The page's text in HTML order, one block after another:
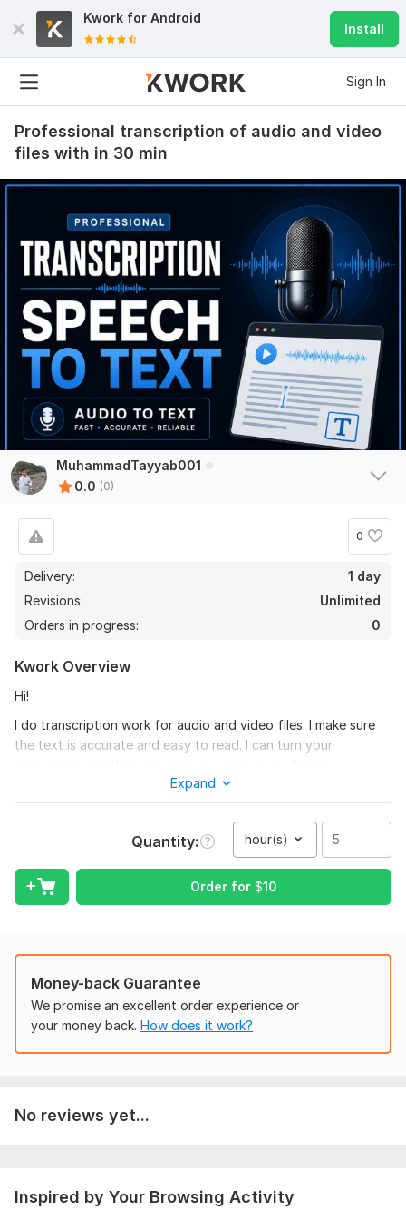
Kwork for Android
Install
Sign In
Professional transcription of audio and video
files with in 30 min
MuhammadTayyab001
0.0 (0)
0
Delivery:
1 day
Revisions:
Unlimited
Orders in progress:
0
Kwork Overview
Hi!
I do transcription work for audio and video files. I make sure
the text is accurate and easy to read. I can turn your
webinars, voice notes and video files into clear text.
• Video to Text
• Speech to Text
• Podcast Transcription
• Lecture & Webinar Transcription
• Fast Typing & Formatting
I keep client information private
Expand
Quantity hour(s)
Order for $10
Money-back Guarantee
We promise an excellent order experience or
your money back. How does it work?
No reviews yet...
Inspired by Your Browsing Activity